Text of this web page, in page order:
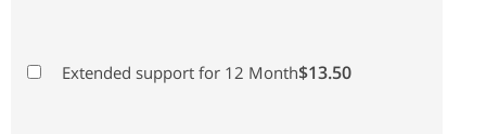
Extended support for 12 Month$13.50